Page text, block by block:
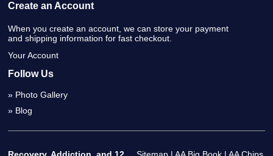
Create an Account
When you create an account, we can store your payment
and shipping information for fast checkout.
Your Account
Follow Us
Photo Gallery
Blog